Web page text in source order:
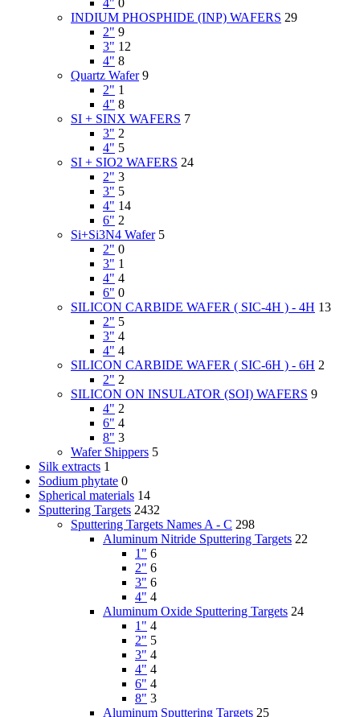
4" 0
INDIUM PHOSPHIDE (INP) WAFERS 29
2" 9
3" 12
4" 8
Quartz Wafer 9
2" 1
4" 8
SI + SINX WAFERS 7
3" 2
4" 5
SI + SIO2 WAFERS 24
2" 3
3" 5
4" 14
6" 2
Si+Si3N4 Wafer 5
2" 0
3" 1
4" 4
6" 0
SILICON CARBIDE WAFER ( SIC-4H ) - 4H 13
2" 5
3" 4
4" 4
SILICON CARBIDE WAFER ( SIC-6H ) - 6H 2
2" 2
SILICON ON INSULATOR (SOI) WAFERS 9
4" 2
6" 4
8" 3
Wafer Shippers 5
Silk extracts 1
Sodium phytate 0
Spherical materials 14
Sputtering Targets 2432
Sputtering Targets Names A - C 298
Aluminum Nitride Sputtering Targets 22
1" 6
2" 6
3" 6
4" 4
Aluminum Oxide Sputtering Targets 24
1" 4
2" 5
3" 4
4" 4
6" 4
8" 3
Aluminum Sputtering Targets 25